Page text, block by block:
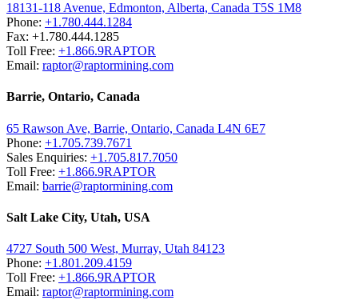
18131-118 Avenue, Edmonton, Alberta, Canada T5S 1M8
Phone: +1.780.444.1284
Fax: +1.780.444.1285
Toll Free: +1.866.9RAPTOR
Email: raptor@raptormining.com
Barrie, Ontario, Canada
65 Rawson Ave, Barrie, Ontario, Canada L4N 6E7
Phone: +1.705.739.7671
Sales Enquiries: +1.705.817.7050
Toll Free: +1.866.9RAPTOR
Email: barrie@raptormining.com
Salt Lake City, Utah, USA
4727 South 500 West, Murray, Utah 84123
Phone: +1.801.209.4159
Toll Free: +1.866.9RAPTOR
Email: raptor@raptormining.com